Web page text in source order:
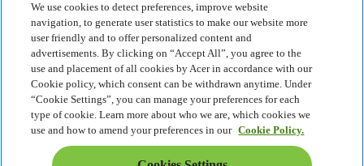
Sustainability
Corporate Social Responsibility
Product Carbon Footprint
Project Humanity
Earthion
Privacy Policy
Cookie Policy
Legal Notice
Additional Legal Information
We use cookies to detect preferences, improve website
navigation, to generate user statistics to make our website more
user friendly and to offer personalized content and
advertisements. By clicking on “Accept All”, you agree to the
use and placement of all cookies by Acer in accordance with our
Cookie policy, which consent can be withdrawn anytime. Under
“Cookie Settings”, you can manage your preferences for each
type of cookie. Learn more about who we are, which cookies we
use and how to amend your preferences in our Cookie Policy.